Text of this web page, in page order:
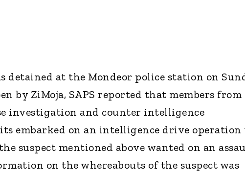
detained at the Mondeor police station on
by ZiMoja, SAPS reported that members
investigation and counter intelligence
embarked on an intelligence drive operation
suspect mentioned above wanted on an
on the whereabouts of the suspect was